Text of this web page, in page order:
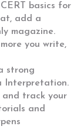
basics for
add a
magazine.
you write,
strong
Interpretation.
and track your
and